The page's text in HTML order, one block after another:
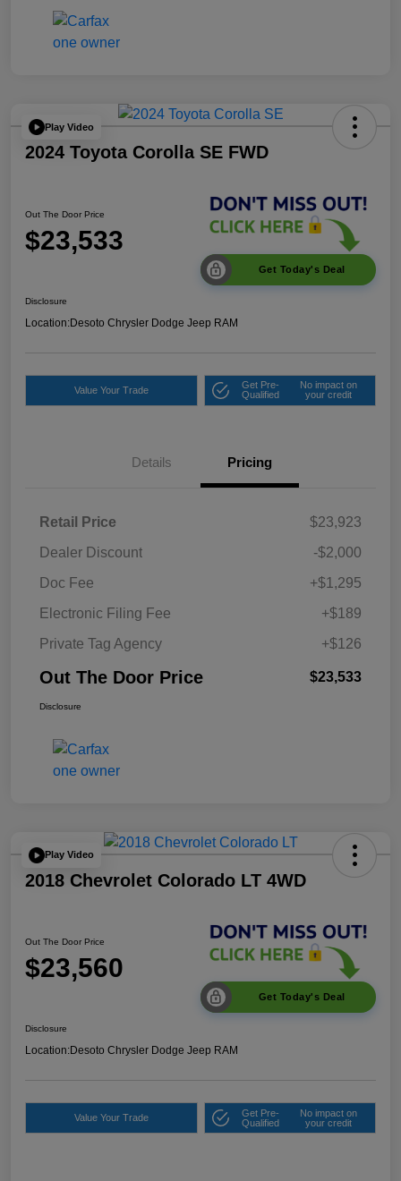
Play Video
2024 Toyota Corolla SE FWD
Out The Door Price
$23,533
Get Today's Deal
Disclosure
Location:Desoto Chrysler Dodge Jeep RAM
Value Your Trade
Get Pre-
Qualified
No impact on
your credit
Details Pricing
Retail Price
$23,923
Dealer Discount
-$2,000
Doc Fee
+$1,295
Electronic Filing Fee
+$189
Private Tag Agency
+$126
Out The Door Price $23,533
Disclosure
Play Video
2018 Chevrolet Colorado LT 4WD
Out The Door Price
$23,560
Get Today's Deal
Disclosure
Location:Desoto Chrysler Dodge Jeep RAM
Value Your Trade
Get Pre-
Qualified
No impact on
your credit